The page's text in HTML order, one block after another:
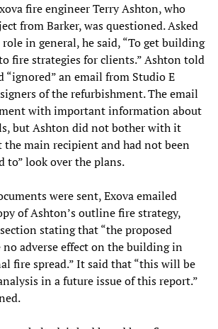
fire engineer Terry Ashton, who
from Barker, was questioned. Asked
role in general, he said, “To get building
fire strategies for clients.” Ashton told
“ignored” an email from Studio E
of the refurbishment. The email
with important information about
but Ashton did not bother with it
the main recipient and had not been
to” look over the plans.
were sent, Exova emailed
of Ashton’s outline fire strategy,
stating that “the proposed
no adverse effect on the building in
fire spread.” It said that “this will be
in a future issue of this report.”